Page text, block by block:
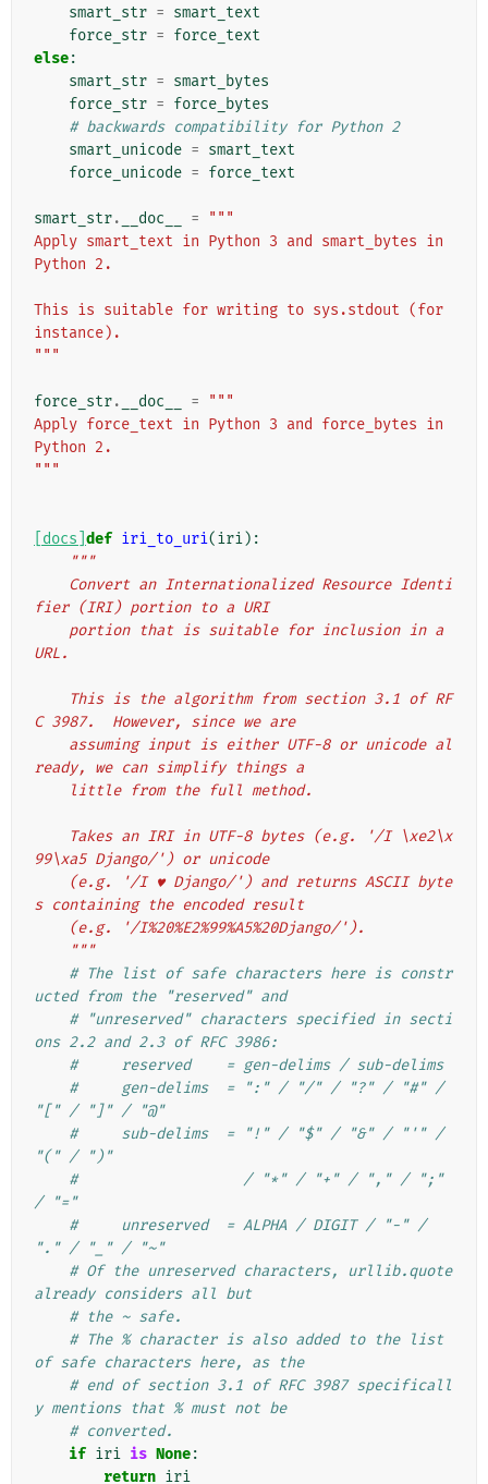
smart_str = smart_text
force_str = force_text
else:
smart_str = smart_bytes
force_str = force_bytes
# backwards compatibility for Python 2
smart_unicode = smart_text
force_unicode = force_text
smart_str. __doc__ =
"""
Apply smart_text in Python 3 and smart_bytes in
Python 2.
This is suitable for writing to sys.stdout (for
instance).
"""
force_str. __doc__ =
"""
Apply force_text in Python 3 and force_bytes in
Python 2.
"""
[docs] def iri_to_uri(iri):
"""
fier (IRI) portion to a URI
URL.
C 3987.  However, since we are
ready, we can simplify things a
    little from the full method.
99\xa5 Django/') or unicode
s containing the encoded result
    (e.g. '/I%20%E2%99%A5%20Django/').
    """
# The list of safe characters here is constr
ucted from the "reserved" and
# "unreserved" characters specified in secti
ons 2.2 and 2.3 of RFC 3986:
#     reserved    = gen-delims / sub-delims
#     gen-delims  = ":" / "/" / "?" / "#" /
"[" / "]" / "@"
#     sub-delims  = "!" / "$" / "&" / "'" /
"(" / ")"
#                   / "*" / "+" / "," / ";"
/ "="
#     unreserved  = ALPHA / DIGIT / "-" /
"." / "_" / "~"
# Of the unreserved characters, urllib.quote
already considers all but
# the ~ safe.
# The % character is also added to the list
of safe characters here, as the
# end of section 3.1 of RFC 3987 specificall
y mentions that % must not be
# converted.
if iri is None:
return iri